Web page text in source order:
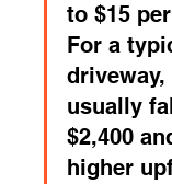
to $15
For a
usually
$2,400
higher